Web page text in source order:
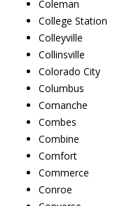
Coleman
College Station
Colleyville
Collinsville
Colorado City
Columbus
Comanche
Combes
Combine
Comfort
Commerce
Conroe